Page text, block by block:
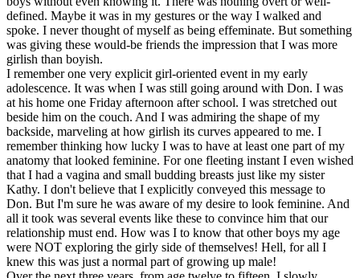
defined. Maybe it was in my gestures or the way I walked and
spoke. I never thought of myself as being effeminate. But something
was giving these would-be friends the impression that I was more
girlish than boyish.
I remember one very explicit girl-oriented event in my early
adolescence. It was when I was still going around with Don. I was
at his home one Friday afternoon after school. I was stretched out
beside him on the couch. And I was admiring the shape of my
backside, marveling at how girlish its curves appeared to me. I
remember thinking how lucky I was to have at least one part of my
anatomy that looked feminine. For one fleeting instant I even wished
that I had a vagina and small budding breasts just like my sister
Kathy. I don't believe that I explicitly conveyed this message to
Don. But I'm sure he was aware of my desire to look feminine. And
all it took was several events like these to convince him that our
relationship must end. How was I to know that other boys my age
were NOT exploring the girly side of themselves! Hell, for all I
knew this was just a normal part of growing up male!